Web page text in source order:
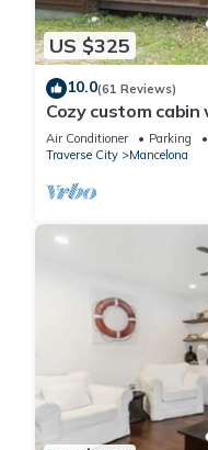
US $325
10.0(61 Reviews)
Cozy custom
75% of our renters
Air Conditioner Parking
Traverse City
Mancelona